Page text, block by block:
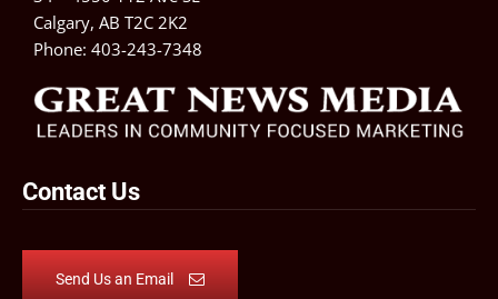
Calgary, AB T2C 2K2
Phone: 403-243-7348
Contact Us
Send Us an Email